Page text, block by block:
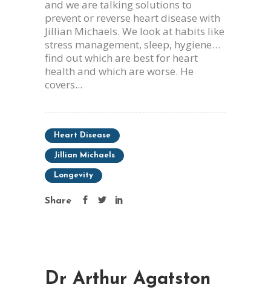
and we are talking solutions to
prevent or reverse heart disease with
Jillian Michaels. We look at habits like
stress management, sleep, hygiene…
find out which are best for heart
health and which are worse. He
covers...
Heart Disease
Jillian Michaels
Longevity
Share
Dr Arthur Agatston